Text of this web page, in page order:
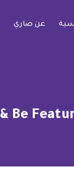
عن صاري
Be